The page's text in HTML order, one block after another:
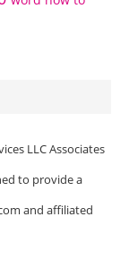
LLC Associates
to provide a
and affiliated